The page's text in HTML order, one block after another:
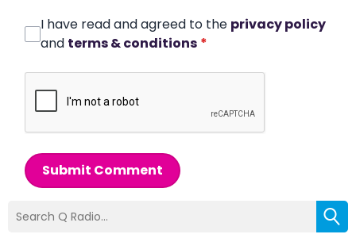
I have read and agreed to the privacy policy
and terms & conditions *
Submit Comment